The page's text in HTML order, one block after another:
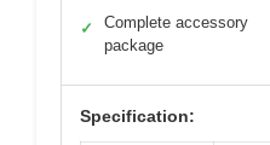
✓
Complete accessory
package
Specification: